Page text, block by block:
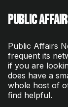
Public
Public Affairs
frequent its
if you are
does have a
whole host of
find helpful.